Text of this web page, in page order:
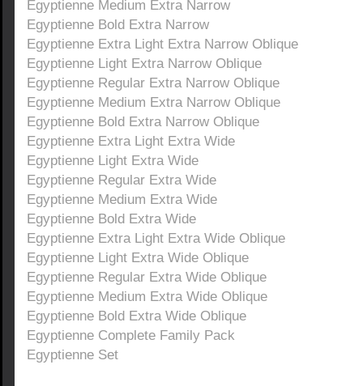
Egyptienne Medium Extra Narrow
Egyptienne Bold Extra Narrow
Egyptienne Extra Light Extra Narrow Oblique
Egyptienne Light Extra Narrow Oblique
Egyptienne Regular Extra Narrow Oblique
Egyptienne Medium Extra Narrow Oblique
Egyptienne Bold Extra Narrow Oblique
Egyptienne Extra Light Extra Wide
Egyptienne Light Extra Wide
Egyptienne Regular Extra Wide
Egyptienne Medium Extra Wide
Egyptienne Bold Extra Wide
Egyptienne Extra Light Extra Wide Oblique
Egyptienne Light Extra Wide Oblique
Egyptienne Regular Extra Wide Oblique
Egyptienne Medium Extra Wide Oblique
Egyptienne Bold Extra Wide Oblique
Egyptienne Complete Family Pack
Egyptienne Set